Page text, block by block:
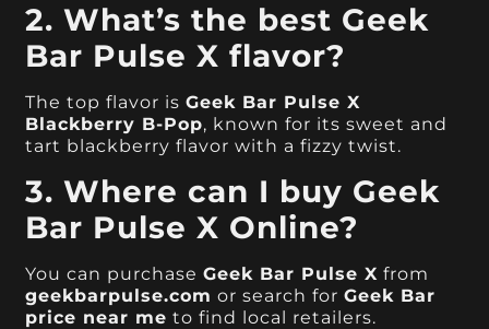
2. What’s the best Geek
Bar Pulse X flavor?
The top flavor isGeek Bar Pulse X
Blackberry B-Pop, known for its sweet and
tart blackberry flavor with a fizzy twist.
3. Where can I buy Geek
Bar Pulse X Online?
You can purchaseGeek Bar Pulse X from
geekbarpulse.com or search forGeek Bar
price near me to find local retailers.